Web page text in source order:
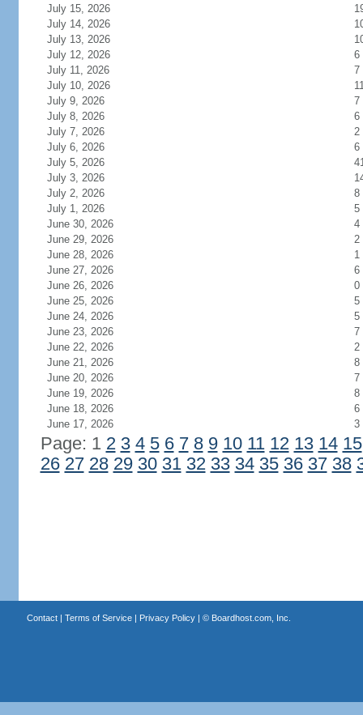
July 15, 2026
July 14, 2026
July 13, 2026
July 12, 2026
6
July 11, 2026
7
July 10, 2026
July 9, 2026
7
July 8, 2026
6
July 7, 2026
2
July 6, 2026
6
July 5, 2026
July 3, 2026
July 2, 2026
8
July 1, 2026
5
June 30, 2026
4
June 29, 2026
2
June 28, 2026
1
June 27, 2026
6
June 26, 2026
0
June 25, 2026
5
June 24, 2026
5
June 23, 2026
7
June 22, 2026
2
June 21, 2026
8
June 20, 2026
7
June 19, 2026
8
June 18, 2026
6
June 17, 2026
3
Page: 1 2 3 4 5 6 7 8 9 10 11 12 13 14 15
26 27 28 29 30 31 32 33 34 35 36 37 38
Contact| Terms of Service| Privacy Policy| © Boardhost.com, Inc.